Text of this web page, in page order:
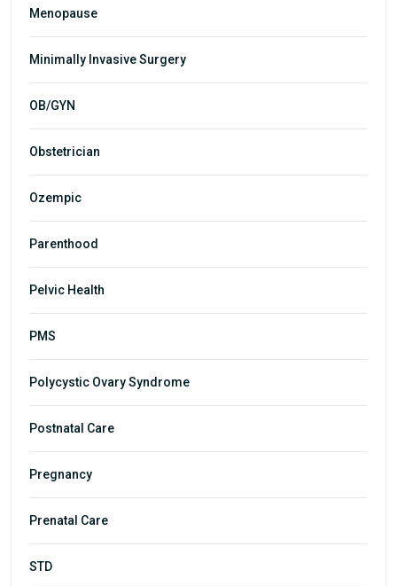
Menopause
Minimally Invasive Surgery
OB/GYN
Obstetrician
Ozempic
Parenthood
Pelvic Health
PMS
Polycystic Ovary Syndrome
Postnatal Care
Pregnancy
Prenatal Care
STD